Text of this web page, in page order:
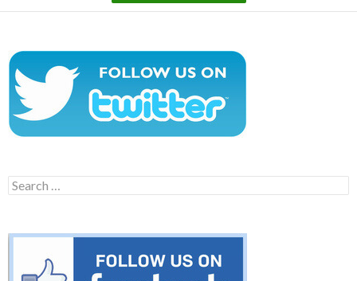
Search
for: